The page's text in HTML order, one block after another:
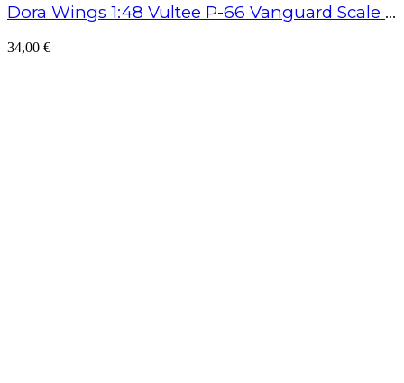
Dora Wings 1:48 Vultee P-66 Vanguard Scale Model Kit
34,00 €